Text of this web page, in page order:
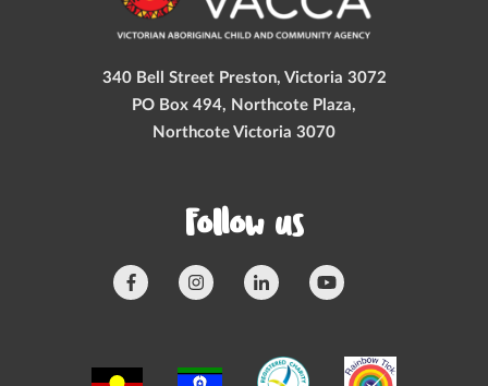
340 Bell Street Preston, Victoria 3072
PO Box 494, Northcote Plaza,
Northcote Victoria 3070
Follow us